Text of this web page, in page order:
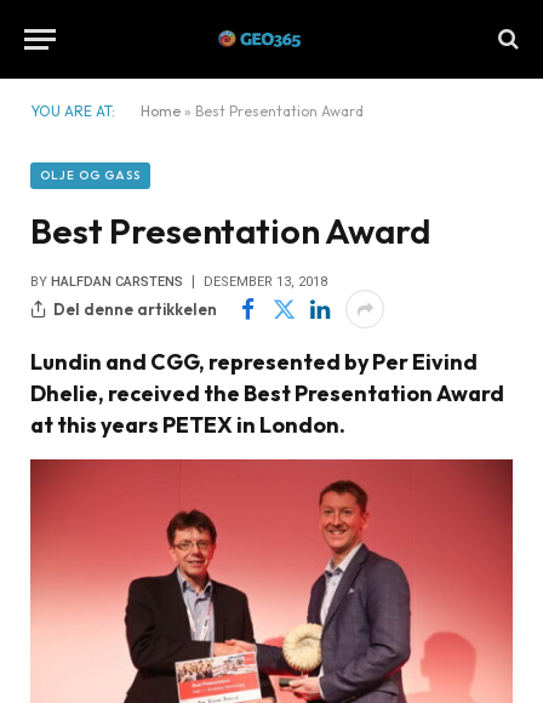
YOU ARE AT: Home » Best Presentation Award
OLJE OG GASS
Best Presentation Award
BY HALFDAN CARSTENS DESEMBER 13, 2018
Del denne artikkelen
Lundin and CGG, represented by Per Eivind
Dhelie, received the Best Presentation Award
at this years PETEX in London.